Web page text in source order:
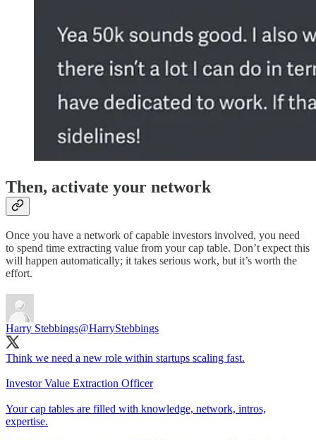
Then, activate your network
Once you have a network of capable investors involved, you need
to spend time extracting value from your cap table. Don’t expect this
will happen automatically; it takes serious work, but it’s worth the
effort.
Harry Stebbings@HarryStebbings
Think we need a new role within startups scaling fast.
Investor Value Extraction Officer
Your cap tables are filled with knowledge, network, intros,
expertise.